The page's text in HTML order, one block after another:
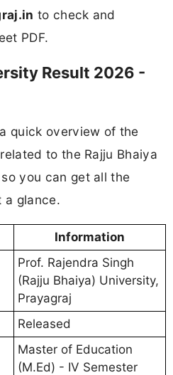
to check and
PDF.
Result 2026 -
quick overview of the
to the Rajju Bhaiya
you can get all the
a glance.
Information
Prof. Rajendra Singh
(Rajju Bhaiya) University,
Prayagraj
Released
Master of Education
(M.Ed) - IV Semester